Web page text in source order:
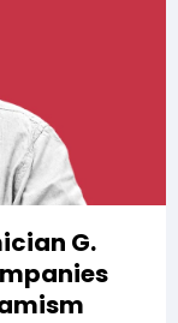
G.